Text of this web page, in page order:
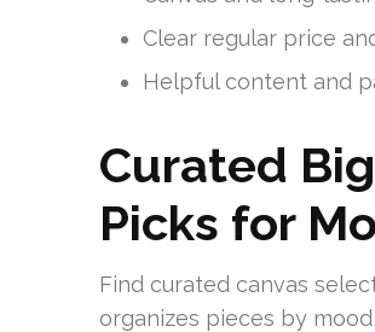
Clear regular price
Helpful content and
Curated
Picks for
Find curated canvas
organizes pieces by